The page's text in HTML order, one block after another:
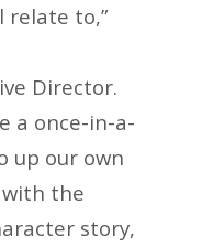
relate to,”
Director.
a once-in-a-
up our own
the
story,